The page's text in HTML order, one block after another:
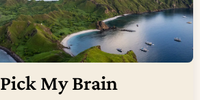
My Brain